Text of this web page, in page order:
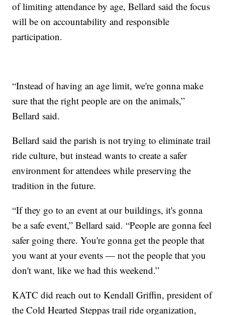
of limiting attendance by age, Bellard said the focus
will be on accountability and responsible
participation.
“Instead of having an age limit, we're gonna make
sure that the right people are on the animals,”
Bellard said.
Bellard said the parish is not trying to eliminate trail
ride culture, but instead wants to create a safer
environment for attendees while preserving the
tradition in the future.
“If they go to an event at our buildings, it's gonna
be a safe event,” Bellard said. “People are gonna feel
safer going there. You're gonna get the people that
you want at your events — not the people that you
don't want, like we had this weekend.”
KATC did reach out to Kendall Griffin, president of
the Cold Hearted Steppas trail ride organization,